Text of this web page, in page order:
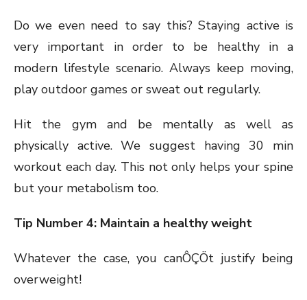
Do we even need to say this? Staying active is
very important in order to be healthy in a
modern lifestyle scenario. Always keep moving,
play outdoor games or sweat out regularly.
Hit the gym and be mentally as well as
physically active. We suggest having 30 min
workout each day. This not only helps your spine
but your metabolism too.
Tip Number 4: Maintain a healthy weight
Whatever the case, you canÔÇÖt justify being
overweight!